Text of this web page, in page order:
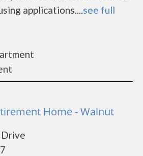
applications....see full
Home - Walnut